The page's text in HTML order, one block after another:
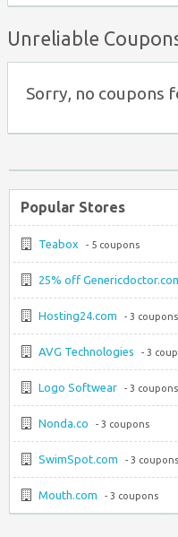
Unreliable
Sorry, no coupons
Popular Stores
Teabox - 5 coupons
25% off
Hosting24.com - 3 coupons
AVG Technologies - 3
Logo Softwear - 3 coupons
Nonda.co - 3 coupons
SwimSpot.com - 3 coupons
Mouth.com - 3 coupons